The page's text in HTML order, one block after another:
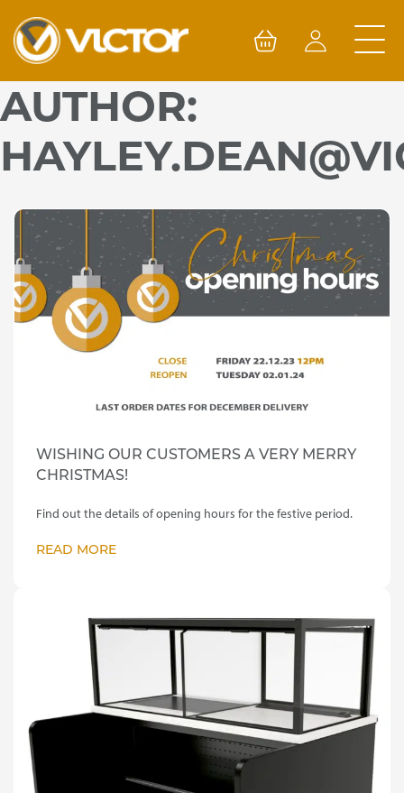
content
AUTHOR:
WISHING OUR CUSTOMERS A VERY MERRY
CHRISTMAS!
Find out the details of opening hours for the festive period.
READ MORE